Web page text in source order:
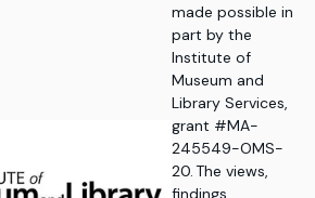
made possible in
part by the
Institute of
Museum and
Library Services,
grant #MA-
245549-OMS-
20. The views,
findings,